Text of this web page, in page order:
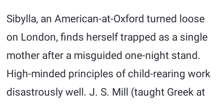
Sibylla, an American-at-Oxford turned loose
on London, finds herself trapped as a single
mother after a misguided one-night stand.
High-minded principles of child-rearing work
disastrously well. J. S. Mill (taught Greek at